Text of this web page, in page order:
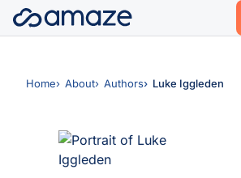
Home About Authors Luke Iggleden